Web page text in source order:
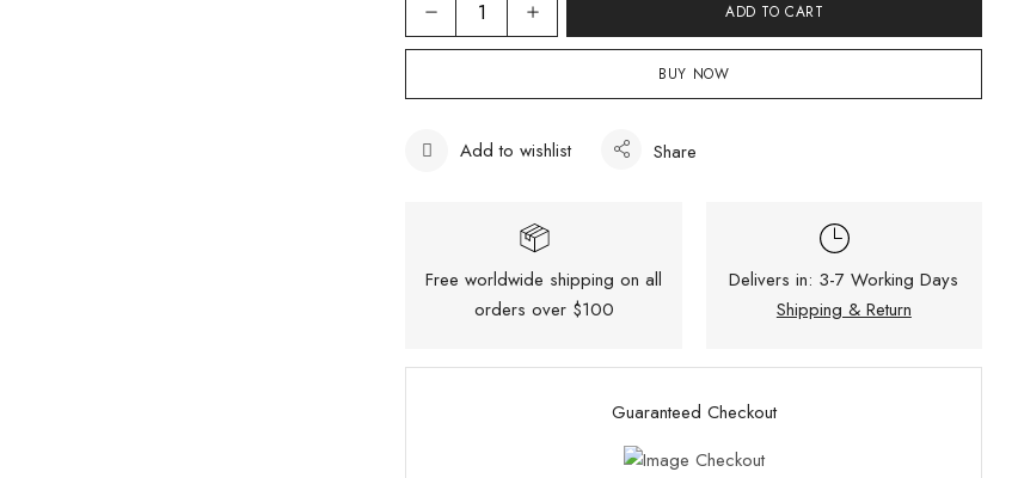
ADD TO CART
BUY NOW
Add to wishlist Share
Free worldwide shipping on all
orders over $100
Delivers in: 3-7 Working Days
Shipping & Return
Guaranteed Checkout